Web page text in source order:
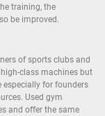
training, the
be improved.
of sports clubs and
class machines but
especially for founders
Used gym
and offer the same